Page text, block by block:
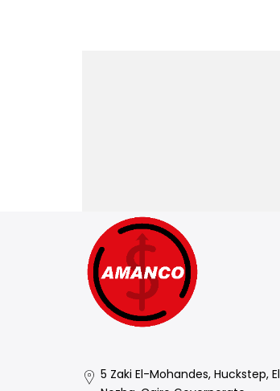
5 Zaki El-Mohandes, Huckstep, El